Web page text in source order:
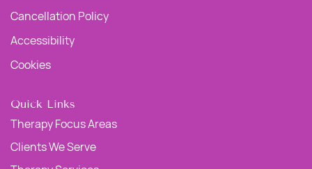
Cancellation Policy
Accessibility
Cookies
Quick Links
Therapy Focus Areas
Clients We Serve